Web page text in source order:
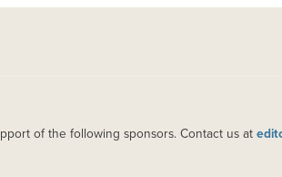
of the following sponsors. Contact us at